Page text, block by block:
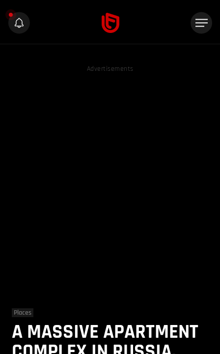
Advertisements
Places
A MASSIVE APARTMENT